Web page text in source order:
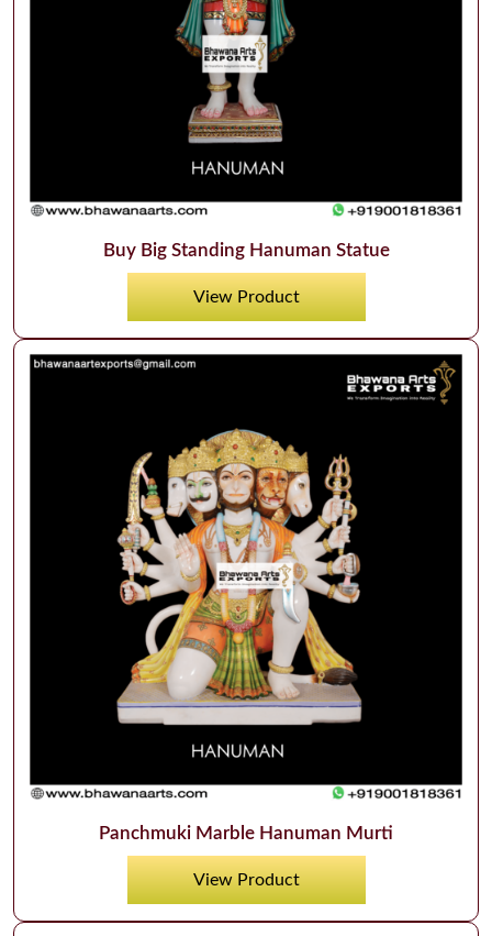
Buy Big Standing Hanuman Statue
View Product
Panchmuki Marble Hanuman Murti
View Product